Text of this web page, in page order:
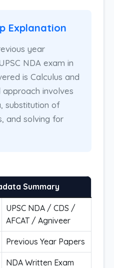
Explanation
year
NDA exam in
is Calculus and
approach involves
substitution of
and solving for
Summary
UPSC NDA / CDS /
AFCAT / Agniveer
Previous Year Papers
NDA Written Exam